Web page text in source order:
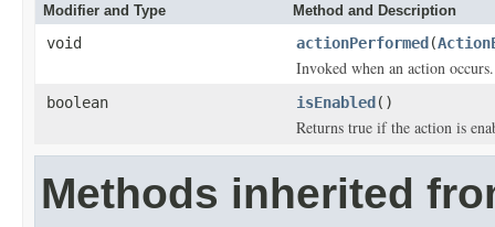
Modifier and Type Method and Description
void actionPerformed(
Invoked when an action occurs.
boolean isEnabled()
Returns true if the action is
Methods inherited